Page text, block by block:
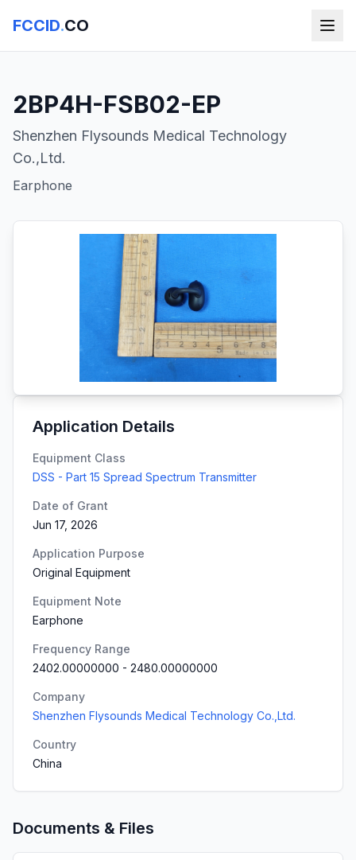
FCCID.CO
2BP4H-FSB02-EP
Shenzhen Flysounds Medical Technology
Co.,Ltd.
Earphone
Application Details
Equipment Class
DSS - Part 15 Spread Spectrum Transmitter
Date of Grant
Jun 17, 2026
Application Purpose
Original Equipment
Equipment Note
Earphone
Frequency Range
2402.00000000 - 2480.00000000
Company
Shenzhen Flysounds Medical Technology Co.,Ltd.
Country
China
Documents & Files